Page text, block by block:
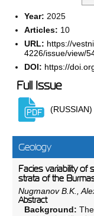
Year: 2025
Articles: 10
URL: https://
4226/issue/view/
DOI: https://
Full Issue
(RUSSIAN)
Geology
Facies variability of
strata of the
Nugmanov B.K.,
Abstract
Background: